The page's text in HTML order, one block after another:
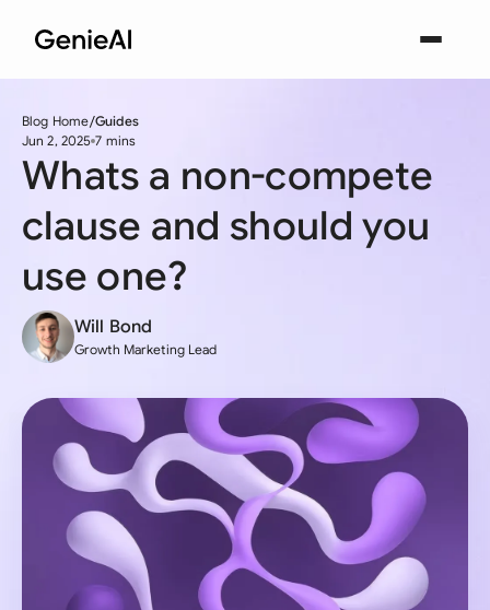
Blog Home Guides
Jun 2, 2025 7 mins
Whats a non-compete
clause and should you
use one?
Will Bond
Growth Marketing Lead